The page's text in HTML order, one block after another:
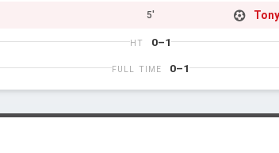
5'
HT 0–1
FULL TIME 0–1